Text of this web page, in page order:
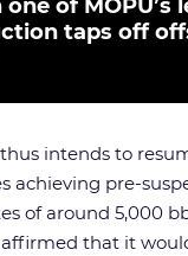
of MOPU’s
taps off
intends to
achieving pre-
of around 5,000
affirmed that it